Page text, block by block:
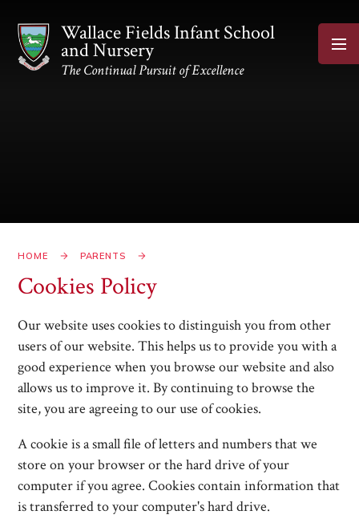
Wallace Fields Infant School
and Nursery
The Continual Pursuit of Excellence
HOME PARENTS
Cookies Policy
Our website uses cookies to distinguish you from other
users of our website. This helps us to provide you with a
good experience when you browse our website and also
allows us to improve it. By continuing to browse the
site, you are agreeing to our use of cookies.
A cookie is a small file of letters and numbers that we
store on your browser or the hard drive of your
computer if you agree. Cookies contain information that
is transferred to your computer's hard drive.